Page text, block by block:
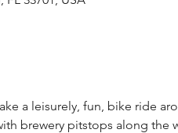
a leisurely, fun, bike ride
brewery pitstops along the